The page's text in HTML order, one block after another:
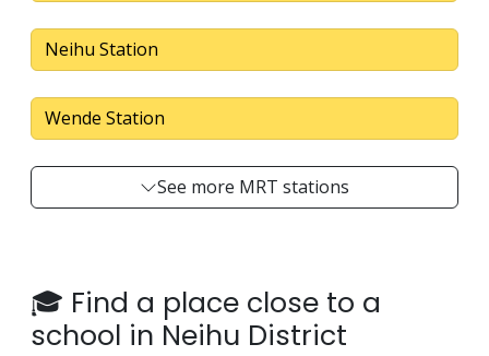
Neihu Station
Wende Station
See more MRT stations
🎓 Find a place close to a
school in Neihu District